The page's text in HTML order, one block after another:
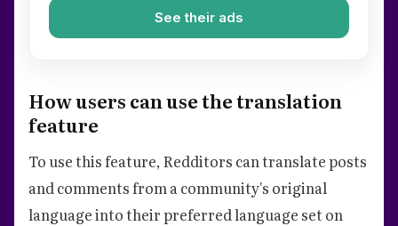
See their ads
How users can use the translation
feature
To use this feature, Redditors can translate posts
and comments from a community's original
language into their preferred language set on